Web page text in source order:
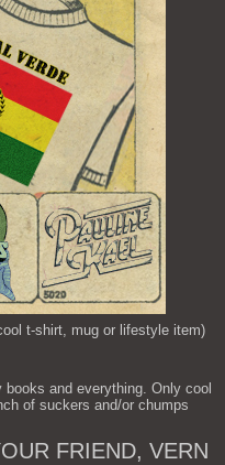
t-shirt, mug or lifestyle item)
and everything. Only cool
of suckers and/or chumps
FRIEND, VERN